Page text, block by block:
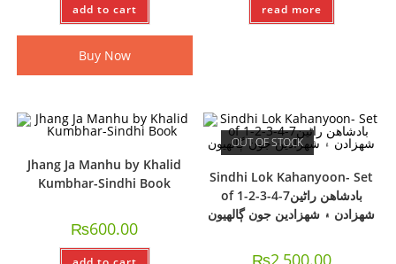
add to cart
Buy Now
read more
Jhang Ja Manhu by Khalid
Kumbhar-Sindhi Book
₨600.00
OUT OF STOCK
Sindhi Lok Kahanyoon- Set
of 1-2-3-4-7بادشاھن راڻين
شھزادن ۽ شھزادين جون ڳالھيون
₨2,500.00